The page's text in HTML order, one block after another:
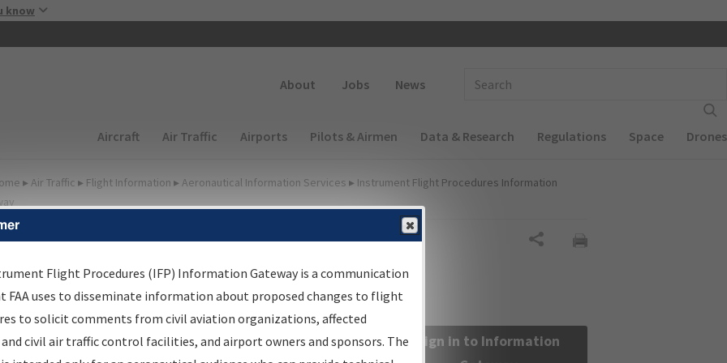
know
About Jobs News
Main navigation (Desktop)
Aircraft Air Traffic Airports Pilots & Airmen Data & Research Regulations Space Drones
▸ Air Traffic ▸ Flight Information ▸ Aeronautical Information Services ▸ Instrument Flight Procedures Information
Information Gateway
Results
Information Gateway is your centralized instrument flight
data portal, providing a single-source for:
Sign in to Information
Flight Procedures (IFP) Information Gateway is a communication
FAA uses to disseminate information about proposed changes to flight
to solicit comments from civil aviation organizations, affected
civil air traffic control facilities, and airport owners and sponsors. The